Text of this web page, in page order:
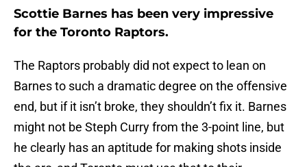
Scottie Barnes has been very impressive
for the Toronto Raptors.
The Raptors probably did not expect to lean on
Barnes to such a dramatic degree on the offensive
end, but if it isn’t broke, they shouldn’t fix it. Barnes
might not be Steph Curry from the 3-point line, but
he clearly has an aptitude for making shots inside